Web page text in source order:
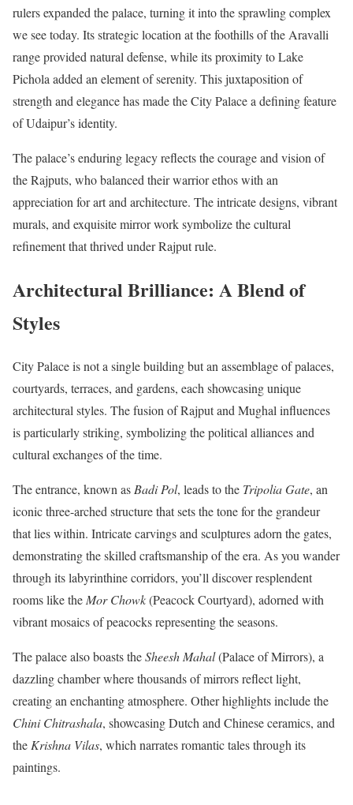
rulers expanded the palace, turning it into the sprawling complex
we see today. Its strategic location at the foothills of the Aravalli
range provided natural defense, while its proximity to Lake
Pichola added an element of serenity. This juxtaposition of
strength and elegance has made the City Palace a defining feature
of Udaipur’s identity.
The palace’s enduring legacy reflects the courage and vision of
the Rajputs, who balanced their warrior ethos with an
appreciation for art and architecture. The intricate designs, vibrant
murals, and exquisite mirror work symbolize the cultural
refinement that thrived under Rajput rule.
Architectural Brilliance: A Blend of
Styles
City Palace is not a single building but an assemblage of palaces,
courtyards, terraces, and gardens, each showcasing unique
architectural styles. The fusion of Rajput and Mughal influences
is particularly striking, symbolizing the political alliances and
cultural exchanges of the time.
The entrance, known asBadi Pol, leads to the Tripolia Gate, an
iconic three-arched structure that sets the tone for the grandeur
that lies within. Intricate carvings and sculptures adorn the gates,
demonstrating the skilled craftsmanship of the era. As you wander
through its labyrinthine corridors, you’ll discover resplendent
rooms like theMor Chowk(Peacock Courtyard), adorned with
vibrant mosaics of peacocks representing the seasons.
The palace also boasts theSheesh Mahal(Palace of Mirrors), a
dazzling chamber where thousands of mirrors reflect light,
creating an enchanting atmosphere. Other highlights include the
Chini Chitrashala, showcasing Dutch and Chinese ceramics, and
theKrishna Vilas, which narrates romantic tales through its
paintings.